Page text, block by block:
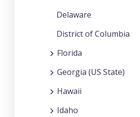
Delaware
District of Columbia
Florida
Georgia (US State)
Hawaii
Idaho